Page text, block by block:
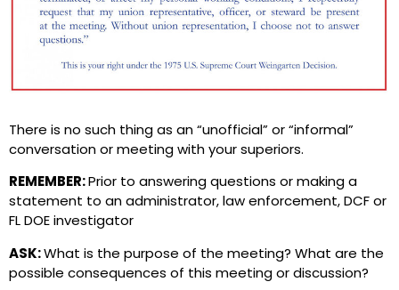
There is no such thing as an “unofficial” or “informal”
conversation or meeting with your superiors.
REMEMBER:Prior to answering questions or making a
statement to an administrator, law enforcement, DCF or
FL DOE investigator
ASK:What is the purpose of the meeting? What are the
possible consequences of this meeting or discussion?